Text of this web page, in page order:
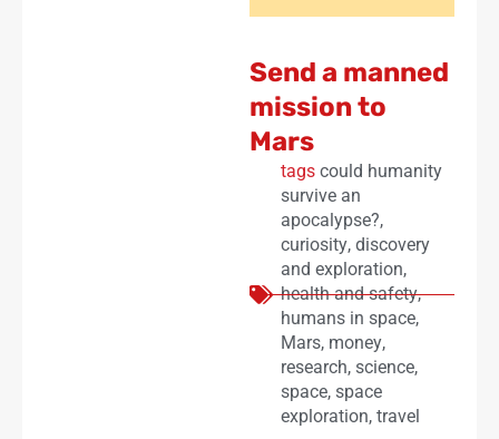
Send a manned
mission to
Mars
tags could humanity
survive an
apocalypse?,
curiosity, discovery
and exploration,
health and safety,
humans in space,
Mars, money,
research, science,
space, space
exploration, travel